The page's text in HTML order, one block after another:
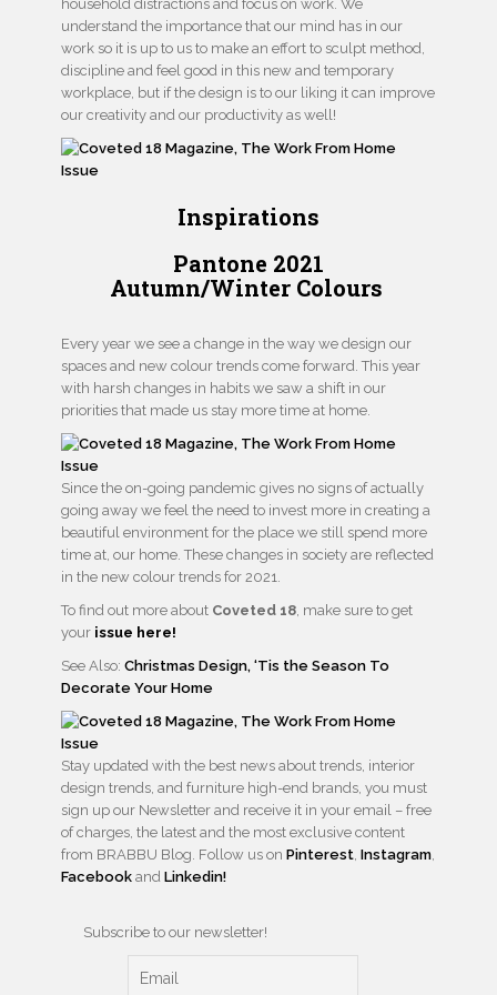
household distractions and focus on work. We
understand the importance that our mind has in our
work so it is up to us to make an effort to sculpt method,
discipline and feel good in this new and temporary
workplace, but if the design is to our liking it can improve
our creativity and our productivity as well!
Inspirations
Pantone 2021
Autumn/Winter Colours
Every year we see a change in the way we design our
spaces and new colour trends come forward. This year
with harsh changes in habits we saw a shift in our
priorities that made us stay more time at home.
Since the on-going pandemic gives no signs of actually
going away we feel the need to invest more in creating a
beautiful environment for the place we still spend more
time at, our home. These changes in society are reflected
in the new colour trends for 2021.
To find out more about Coveted 18 , make sure to get
your issue here!
See Also: Christmas Design, ‘Tis the Season To
Decorate Your Home
Stay updated with the best news about trends, interior
design trends, and furniture high-end brands, you must
sign up our Newsletter and receive it in your email – free
of charges, the latest and the most exclusive content
from BRABBU Blog. Follow us on Pinterest Instagram
Facebook and Linkedin!
Subscribe to our newsletter!